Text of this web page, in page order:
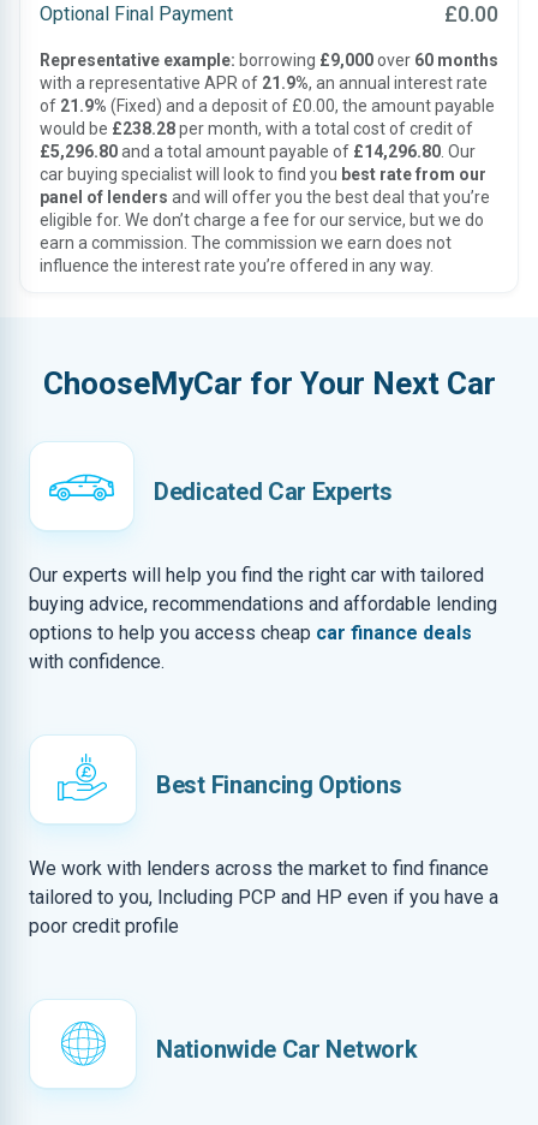
Optional Final Payment £0.00
Representative example: borrowing £9,000over 60 months
with a representative APR of 21.9%, an annual interest rate
of 21.9% (Fixed) and a deposit of £0.00, the amount payable
would be £238.28per month, with a total cost of credit of
£5,296.80and a total amount payable of £14,296.80 . Our
car buying specialist will look to find you best rate from our
panel of lenders and will offer you the best deal that you’re
eligible for. We don’t charge a fee for our service, but we do
earn a commission. The commission we earn does not
influence the interest rate you’re offered in any way.
ChooseMyCar for Your Next Car
Dedicated Car Experts
Our experts will help you find the right car with tailored
buying advice, recommendations and affordable lending
options to help you access cheap car finance deals
with confidence.
Best Financing Options
We work with lenders across the market to find finance
tailored to you, Including PCP and HP even if you have a
poor credit profile
Nationwide Car Network